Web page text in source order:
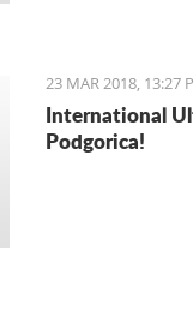
23 MAR 2018, 13:27
International
Podgorica!